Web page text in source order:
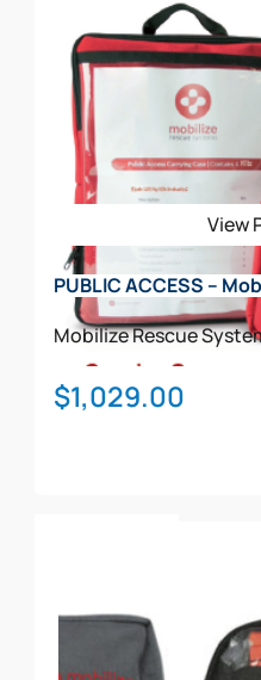
has
The
may
be
the
page
View
PUBLIC ACCESS –
Mobilize Rescue
$1,029.00